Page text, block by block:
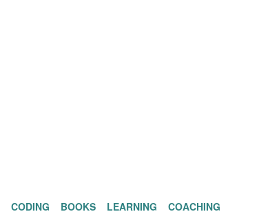
CODING BOOKS LEARNING COACHING